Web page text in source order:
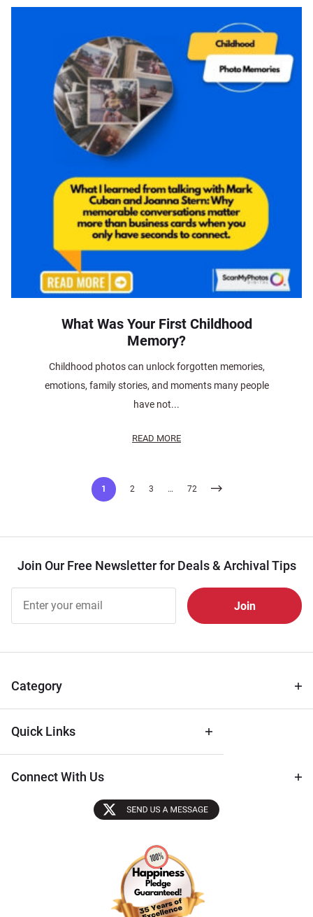
What Was Your First Childhood
Memory?
Childhood photos can unlock forgotten memories,
emotions, family stories, and moments many people
have not...
READ MORE
1 2 3 … 72
Join Our Free Newsletter for Deals & Archival Tips
Free
Newsletter
Tips
Category
Quick Links
Connect With Us